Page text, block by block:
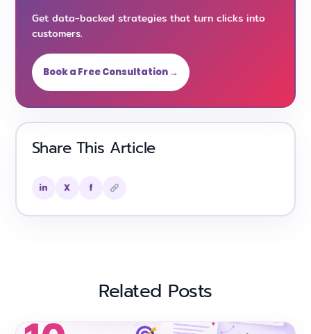
Get data-backed strategies that turn clicks into
customers.
Book a Free Consultation →
Share This Article
in X f
Related Posts